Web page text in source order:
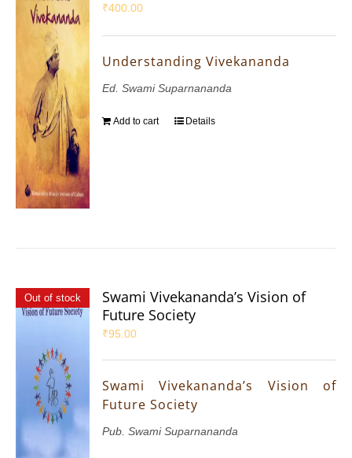
₹400.00
Understanding Vivekananda
Ed. Swami Suparnananda
Add to cart Details
Out of stock
Swami Vivekananda’s Vision of
Future Society
₹95.00
Swami Vivekananda’s Vision of
Future Society
Pub. Swami Suparnananda